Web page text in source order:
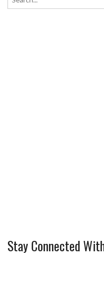
Stay Connected